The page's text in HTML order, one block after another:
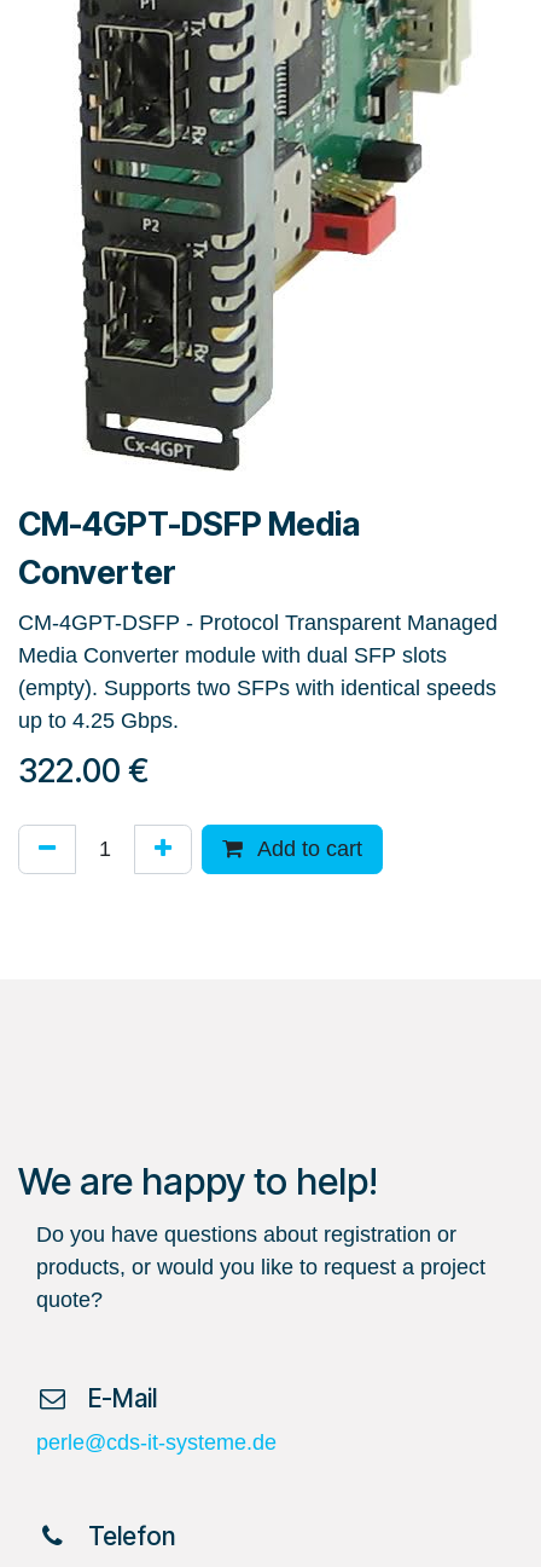
CM-4GPT-DSFP Media
Converter
CM-4GPT-DSFP - Protocol Transparent Managed
Media Converter module with dual SFP slots
(empty). Supports two SFPs with identical speeds
up to 4.25 Gbps.
322.00 €
Add to cart
We are happy to help!
Do you have questions about registration or
products, or would you like to request a project
quote?
​ E-Mail
perle@cds-it-systeme.de
​ Telefon